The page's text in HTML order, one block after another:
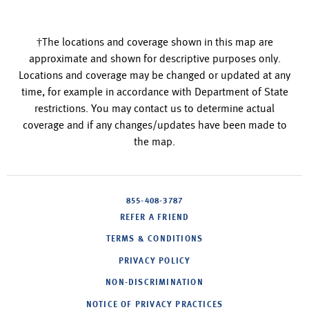
†The locations and coverage shown in this map are
approximate and shown for descriptive purposes only.
Locations and coverage may be changed or updated at any
time, for example in accordance with Department of State
restrictions. You may contact us to determine actual
coverage and if any changes/updates have been made to
the map.
855-408-3787
REFER A FRIEND
TERMS & CONDITIONS
PRIVACY POLICY
NON-DISCRIMINATION
NOTICE OF PRIVACY PRACTICES